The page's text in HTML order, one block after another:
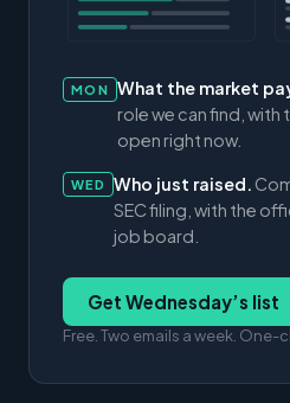
MON What the market
role we can find,
open right now.
WED Who just raised.
SEC filing, with the
job board.
Get Wednesday’s list
Free. Two emails a week.